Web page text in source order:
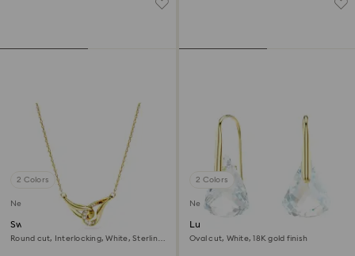
2 Colors
New
Swarovski Classica pendant
Round cut, Interlocking, White, Sterling
2 Colors
New
Lunar drop earrings
Oval cut, White, 18K gold finish